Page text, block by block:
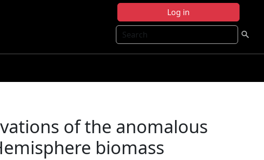
Log in
Search
of the anomalous
biomass